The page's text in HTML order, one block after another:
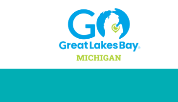
Skip to content